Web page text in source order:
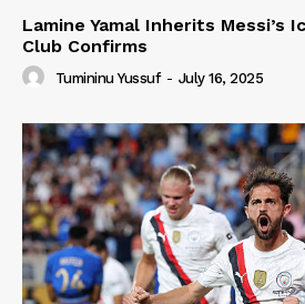
Lamine Yamal Inherits Messi’s
Club Confirms
Tumininu Yussuf - July 16, 2025